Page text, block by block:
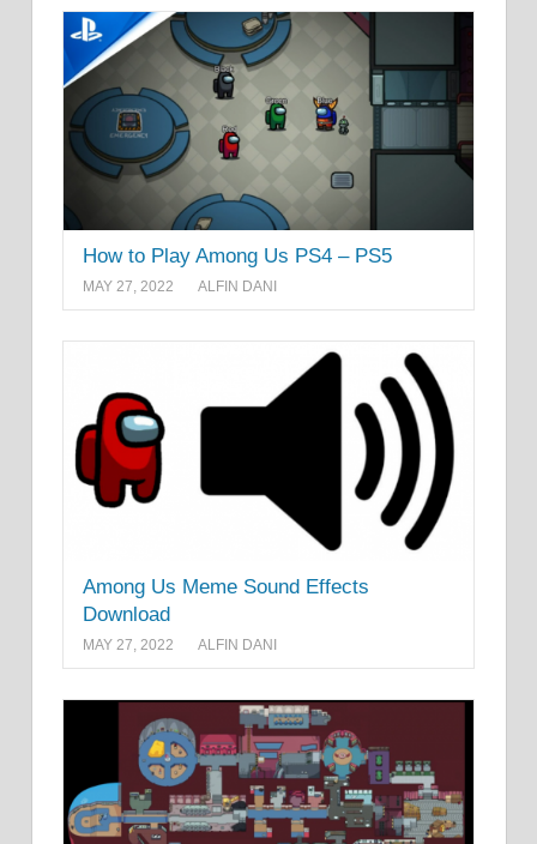
How to Play Among Us PS4 – PS5
MAY 27, 2022 ALFIN DANI
Among Us Meme Sound Effects
Download
MAY 27, 2022 ALFIN DANI